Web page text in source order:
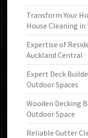
Transform Your
House Cleaning
Expertise of
Auckland Central
Expert Deck
Outdoor Spaces
Wooden Decking
Outdoor Space
Reliable Gutter